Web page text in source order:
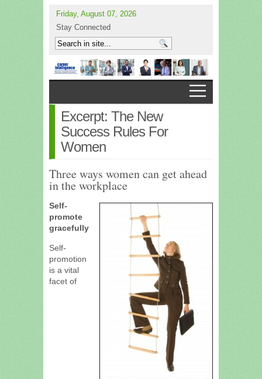
Friday, August 07, 2026
Stay Connected
Excerpt: The New
Success Rules For
Women
Three ways women can get ahead
in the workplace
Self-
promote
gracefully
Self-
promotion
is a vital
facet of